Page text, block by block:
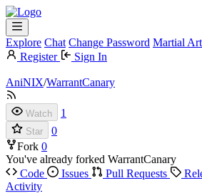
Explore Chat Change Password Martial
Register
Sign In
AniNIX/WarrantCanary
Watch 1
Star
0
Fork 0
You've already forked WarrantCanary
Code
Issues Pull Requests
Activity